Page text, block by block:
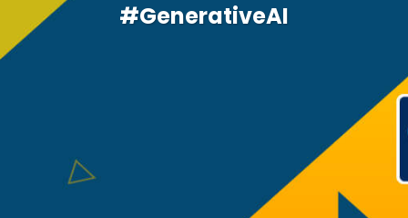
#GenerativeAI